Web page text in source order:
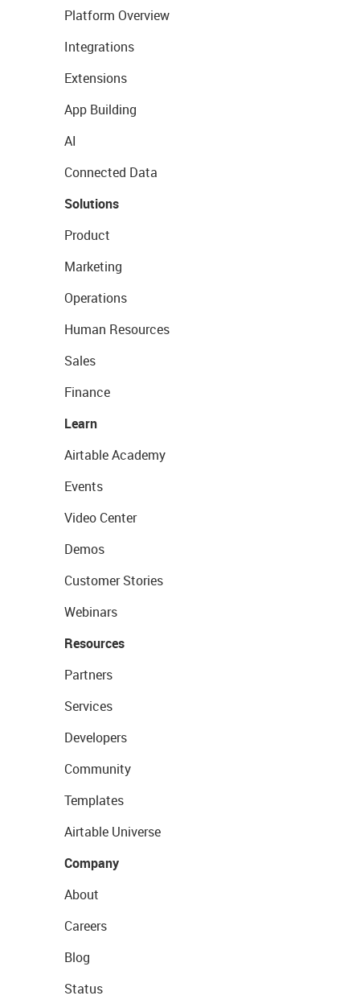
Platform Overview
Integrations
Extensions
App Building
AI
Connected Data
Solutions
Product
Marketing
Operations
Human Resources
Sales
Finance
Learn
Airtable Academy
Events
Video Center
Demos
Customer Stories
Webinars
Resources
Partners
Services
Developers
Community
Templates
Airtable Universe
Company
About
Careers
Blog
Status